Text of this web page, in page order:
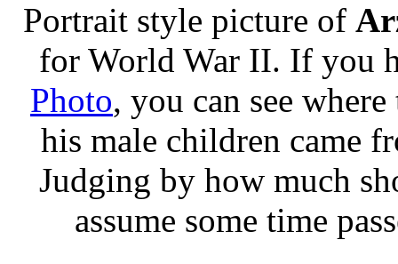
Portrait style picture of
for World War II. If you
Photo, you can see
his male children came
Judging by how much
assume some time